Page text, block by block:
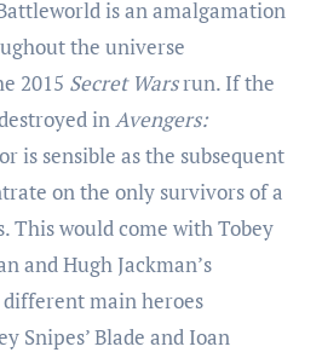
is an amalgamation
the universe
2015 Secret Warsrun. If the
inAvengers:
is sensible as the subsequent
on the only survivors of a
This would come with Tobey
and Hugh Jackman’s
main heroes
Snipes’ Blade and Ioan